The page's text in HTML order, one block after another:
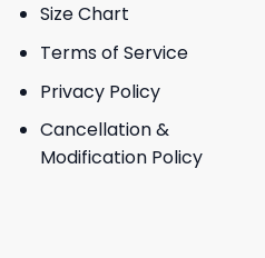
Size Chart
Terms of Service
Privacy Policy
Cancellation &
Modification Policy